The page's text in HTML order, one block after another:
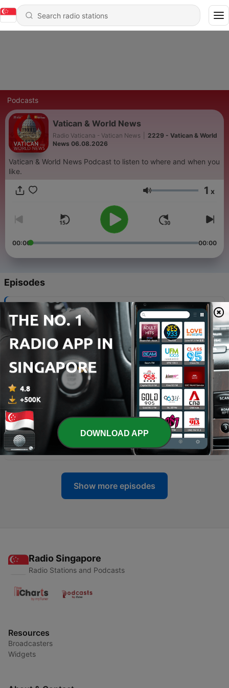
Podcasts
Vatican & World News
Radio Vaticana - Vatican News
2229 - Vatican & World
News 06.08.2026
Vatican & World News Podcast to listen to where and when you
like.
Volume 1 x
00:00 00:00
Episodes
Vatican & World News 06.08.2026
06 Aug 2026
2228 - Vatican & World News 05.08.2026
2227 - Vatican & World News 04.08.2026
04 Aug 2026
2226 - Vatican & World News 03.08.2026
03 Aug 2026
2225 - Vatican & World News 02.08.2026
02 Aug 2026
Show more episodes
Radio Singapore
Radio Stations and Podcasts
Resources
Broadcasters
Widgets
DOWNLOAD APP